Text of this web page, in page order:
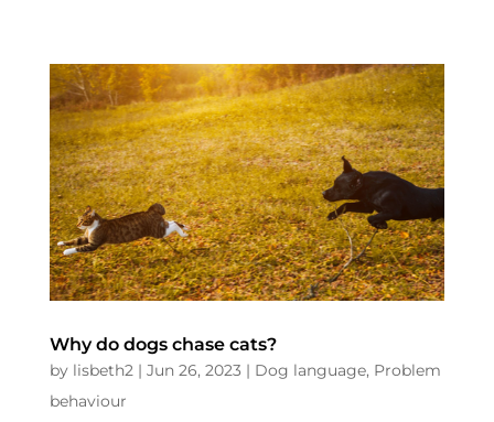
Why do dogs chase cats?
by lisbeth2| Jun 26, 2023| Dog language, Problem
behaviour